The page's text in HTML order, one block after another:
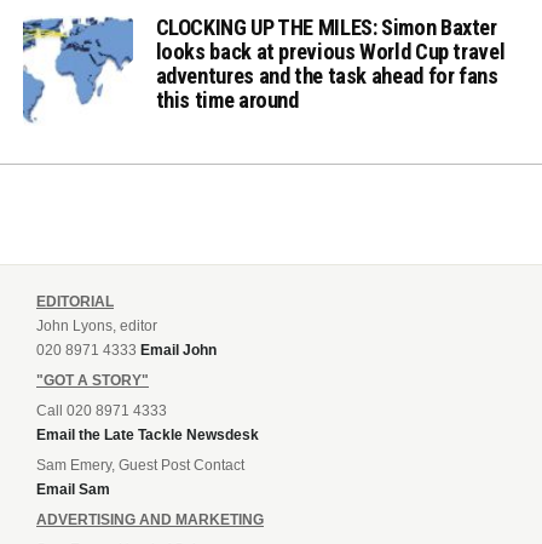
CLOCKING UP THE MILES: Simon Baxter
looks back at previous World Cup travel
adventures and the task ahead for fans
this time around
EDITORIAL
John Lyons, editor
020 8971 4333 Email John
"GOT A STORY"
Call 020 8971 4333
Email the Late Tackle Newsdesk
Sam Emery, Guest Post Contact
Email Sam
ADVERTISING AND MARKETING